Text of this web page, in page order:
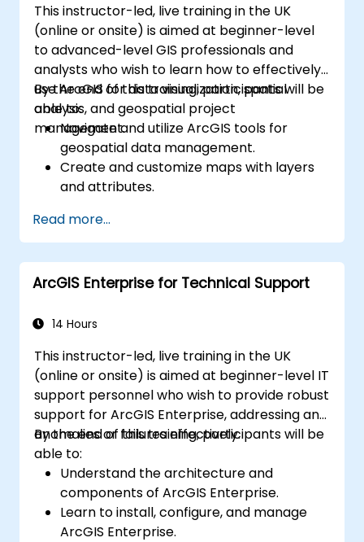
This instructor-led, live training in the UK
(online or onsite) is aimed at beginner-level
to advanced-level GIS professionals and
analysts who wish to learn how to effectively
use ArcGIS for data visualization, spatial
analysis, and geospatial project
management.
By the end of this training, participants will be
able to:
Navigate and utilize ArcGIS tools for
geospatial data management.
Create and customize maps with layers
and attributes.
geoprocessing tasks.
Automate workflows using ModelBuilder
and Python.
Read more...
ArcGIS Enterprise for Technical Support
14 Hours
This instructor-led, live training in the UK
(online or onsite) is aimed at beginner-level IT
support personnel who wish to provide robust
support for ArcGIS Enterprise, addressing any
anomalies or failures effectively.
By the end of this training, participants will be
able to:
Understand the architecture and
components of ArcGIS Enterprise.
Learn to install, configure, and manage
ArcGIS Enterprise.